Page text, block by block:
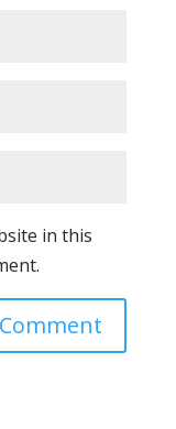
in this